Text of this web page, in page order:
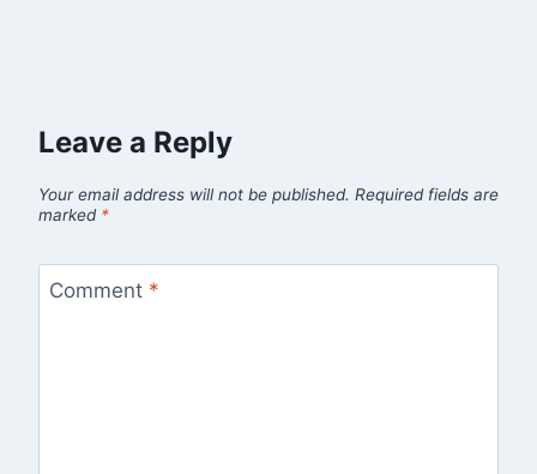
Leave a Reply
Your email address will not be published. Required fields are
marked *
Comment *